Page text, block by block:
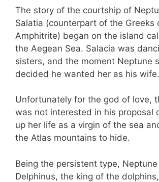
The story of the courtship of
Salatia (counterpart of the Greeks
Amphitrite) began on the island
the Aegean Sea. Salacia was
sisters, and the moment Neptune
decided he wanted her as his wife.
Unfortunately for the god of love,
was not interested in his proposal
up her life as a virgin of the sea
the Atlas mountains to hide.
Being the persistent type,
Delphinus, the king of the